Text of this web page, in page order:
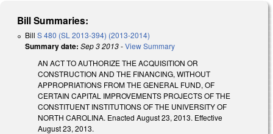
Bill Summaries:
Bill S 480 (SL 2013-394) (2013-2014)
Summary date: Sep 3 2013-View Summary
AN ACT TO AUTHORIZE THE ACQUISITION OR
CONSTRUCTION AND THE FINANCING, WITHOUT
APPROPRIATIONS FROM THE GENERAL FUND, OF
CERTAIN CAPITAL IMPROVEMENTS PROJECTS OF THE
CONSTITUENT INSTITUTIONS OF THE UNIVERSITY OF
NORTH CAROLINA. Enacted August 23, 2013. Effective
August 23, 2013.